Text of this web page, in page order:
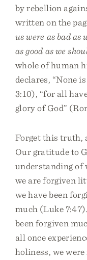
by rebellion
written on the
us were as bad as
as good as we
whole of human
declares, “None
3:10), “for all
glory of God”
Forget this truth,
Our gratitude to
understanding of
we are forgiven
we have been
much (Luke
been forgiven
all once
holiness, we